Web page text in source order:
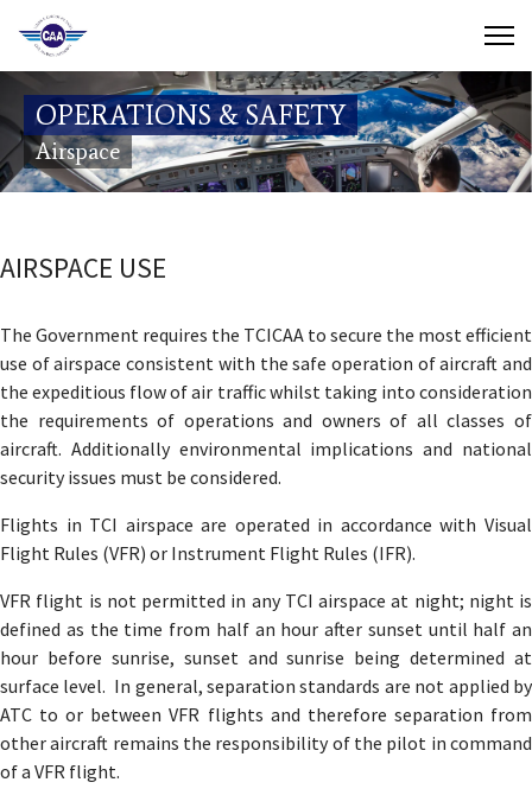
Contact Us
Search
(649) 941-8085
OPERATIONS & SAFETY
Airspace
AIRSPACE USE
The Government requires the TCICAA to secure the most efficient
use of airspace consistent with the safe operation of aircraft and
the expeditious flow of air traffic whilst taking into consideration
the requirements of operations and owners of all classes of
aircraft. Additionally environmental implications and national
security issues must be considered.
Flights in TCI airspace are operated in accordance with Visual
Flight Rules (VFR) or Instrument Flight Rules (IFR).
VFR flight is not permitted in any TCI airspace at night; night is
defined as the time from half an hour after sunset until half an
hour before sunrise, sunset and sunrise being determined at
surface level. In general, separation standards are not applied by
ATC to or between VFR flights and therefore separation from
other aircraft remains the responsibility of the pilot in command
of a VFR flight.